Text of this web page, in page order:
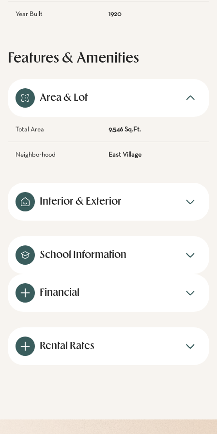
Year Built 1920
Features & Amenities
Area & Lot
Total Area 9,546 Sq.Ft.
Neighborhood East Village
Interior & Exterior
School Information
Financial
Rental Rates